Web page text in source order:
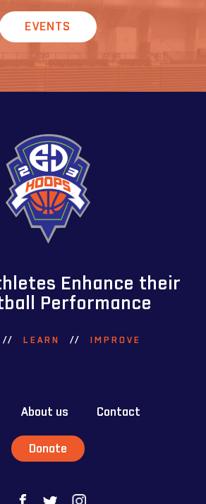
EVENTS
Enhance their
Performance
// LEARN // IMPROVE
About us
Contact
Donate